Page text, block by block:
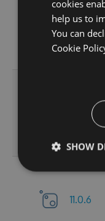
11.0.8-
11.0.7-
11.0.6
cookies
help us to
You can
Cookie
SHOW